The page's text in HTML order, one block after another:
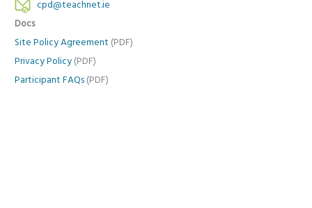
cpd@teachnet.ie
Docs
Site Policy Agreement (PDF)
Privacy Policy (PDF)
Participant FAQs (PDF)